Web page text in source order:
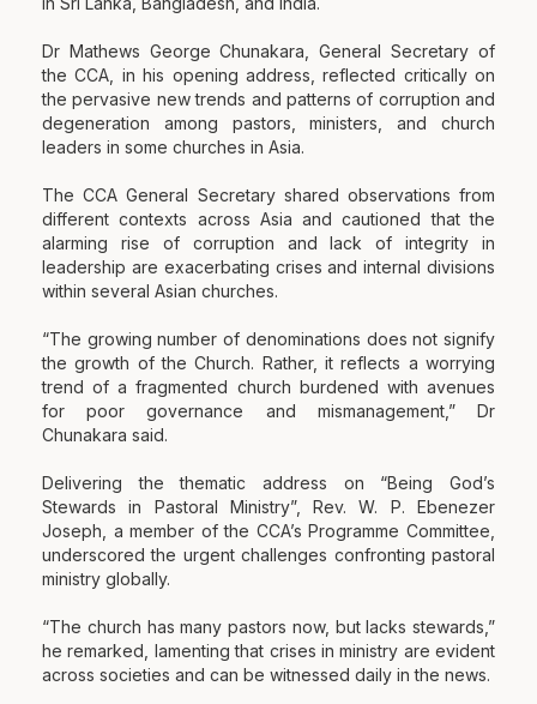
Dr Mathews George Chunakara, General Secretary of
the CCA, in his opening address, reflected critically on
the pervasive new trends and patterns of corruption and
degeneration among pastors, ministers, and church
leaders in some churches in Asia.
The CCA General Secretary shared observations from
different contexts across Asia and cautioned that the
alarming rise of corruption and lack of integrity in
leadership are exacerbating crises and internal divisions
within several Asian churches.
“The growing number of denominations does not signify
the growth of the Church. Rather, it reflects a worrying
trend of a fragmented church burdened with avenues
for poor governance and mismanagement,” Dr
Chunakara said.
Delivering the thematic address on “Being God’s
Stewards in Pastoral Ministry”, Rev. W. P. Ebenezer
Joseph, a member of the CCA’s Programme Committee,
underscored the urgent challenges confronting pastoral
ministry globally.
“The church has many pastors now, but lacks stewards,”
he remarked, lamenting that crises in ministry are evident
across societies and can be witnessed daily in the news.